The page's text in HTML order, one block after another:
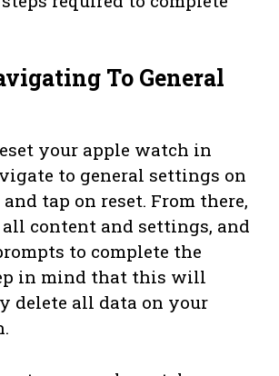
To General
your apple watch in
to general settings on
tap on reset. From there,
all content and settings, and
to complete the
in mind that this will
delete all data on your